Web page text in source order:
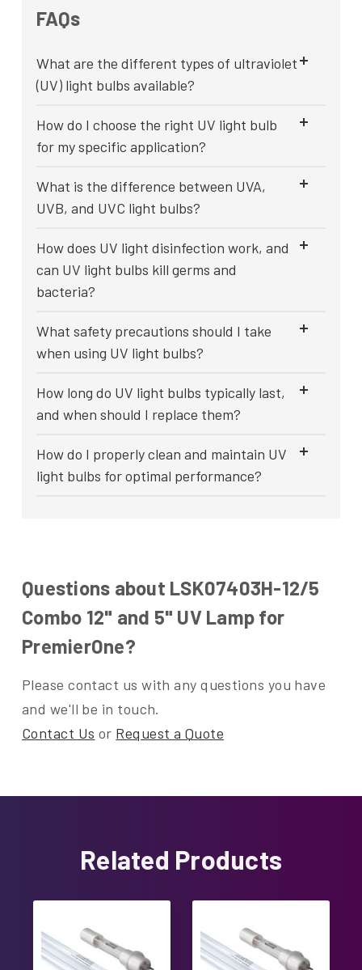
FAQs
What are the different types of ultraviolet
(UV) light bulbs available?
How do I choose the right UV light bulb
for my specific application?
What is the difference between UVA,
UVB, and UVC light bulbs?
How does UV light disinfection work, and
can UV light bulbs kill germs and
bacteria?
What safety precautions should I take
when using UV light bulbs?
How long do UV light bulbs typically last,
and when should I replace them?
How do I properly clean and maintain UV
light bulbs for optimal performance?
Questions about LSK07403H-12/5
Combo 12" and 5" UV Lamp for
PremierOne?
Please contact us with any questions you have
and we'll be in touch.
Contact Us or Request a Quote
Related Products